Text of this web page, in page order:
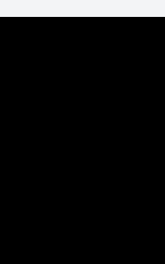
in a new tab)